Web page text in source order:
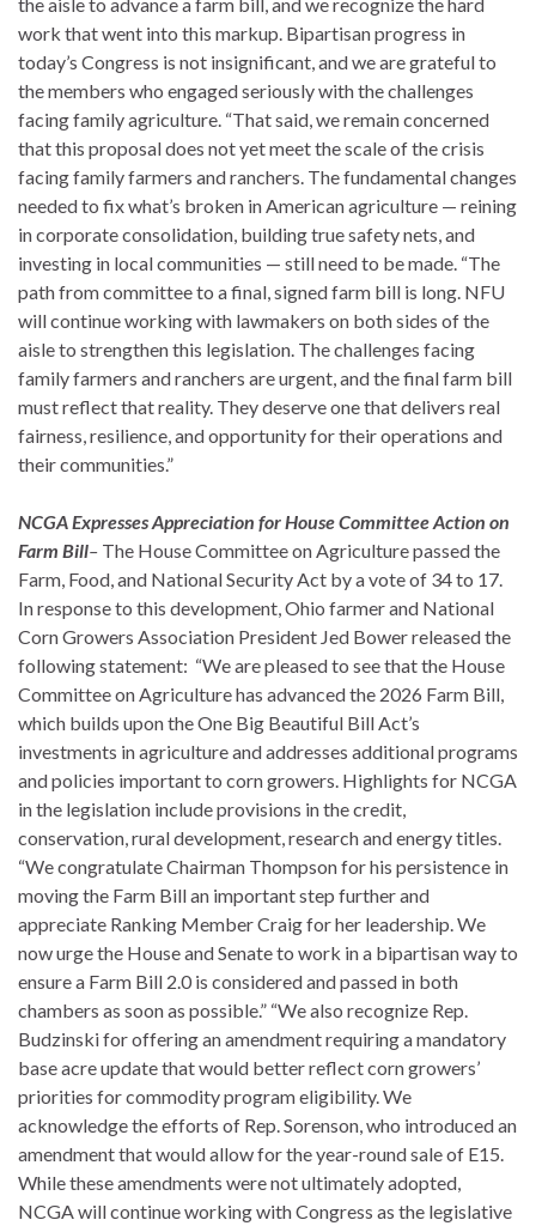
work that went into this markup. Bipartisan progress in
today’s Congress is not insignificant, and we are grateful to
the members who engaged seriously with the challenges
facing family agriculture. “That said, we remain concerned
that this proposal does not yet meet the scale of the crisis
facing family farmers and ranchers. The fundamental changes
needed to fix what’s broken in American agriculture — reining
in corporate consolidation, building true safety nets, and
investing in local communities — still need to be made. “The
path from committee to a final, signed farm bill is long. NFU
will continue working with lawmakers on both sides of the
aisle to strengthen this legislation. The challenges facing
family farmers and ranchers are urgent, and the final farm bill
must reflect that reality. They deserve one that delivers real
fairness, resilience, and opportunity for their operations and
their communities.”
NCGA Expresses Appreciation for House Committee Action on
Farm Bill– The House Committee on Agriculture passed the
Farm, Food, and National Security Act by a vote of 34 to 17.
In response to this development, Ohio farmer and National
Corn Growers Association President Jed Bower released the
following statement: “We are pleased to see that the House
Committee on Agriculture has advanced the 2026 Farm Bill,
which builds upon the One Big Beautiful Bill Act’s
investments in agriculture and addresses additional programs
and policies important to corn growers. Highlights for NCGA
in the legislation include provisions in the credit,
conservation, rural development, research and energy titles.
“We congratulate Chairman Thompson for his persistence in
moving the Farm Bill an important step further and
appreciate Ranking Member Craig for her leadership. We
now urge the House and Senate to work in a bipartisan way to
ensure a Farm Bill 2.0 is considered and passed in both
chambers as soon as possible.” “We also recognize Rep.
Budzinski for offering an amendment requiring a mandatory
base acre update that would better reflect corn growers’
priorities for commodity program eligibility. We
acknowledge the efforts of Rep. Sorenson, who introduced an
amendment that would allow for the year-round sale of E15.
While these amendments were not ultimately adopted,
NCGA will continue working with Congress as the legislative